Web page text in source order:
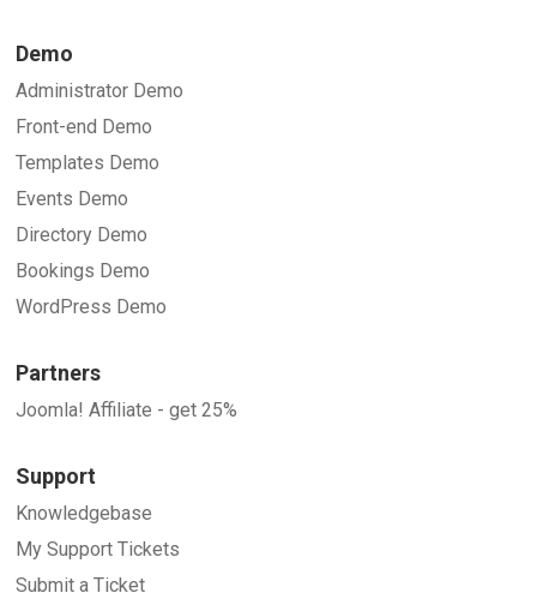
Demo
Administrator Demo
Front-end Demo
Templates Demo
Events Demo
Directory Demo
Bookings Demo
WordPress Demo
Partners
Joomla! Affiliate - get 25%
Support
Knowledgebase
My Support Tickets
Submit a Ticket